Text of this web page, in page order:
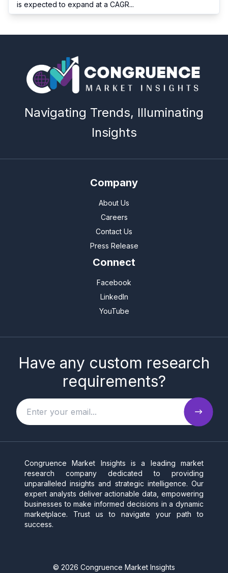
is expected to expand at a CAGR...
Navigating Trends, Illuminating
Insights
Company
About Us
Careers
Contact Us
Press Release
Connect
Facebook
LinkedIn
YouTube
Have any custom research
requirements?
Congruence Market Insights is a leading market
research company dedicated to providing
unparalleled insights and strategic intelligence. Our
expert analysts deliver actionable data, empowering
businesses to make informed decisions in a dynamic
marketplace. Trust us to navigate your path to
success.
© 2026 Congruence Market Insights